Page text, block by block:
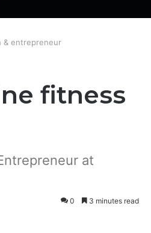
& entrepreneur
fitness
at
0 3 minutes read